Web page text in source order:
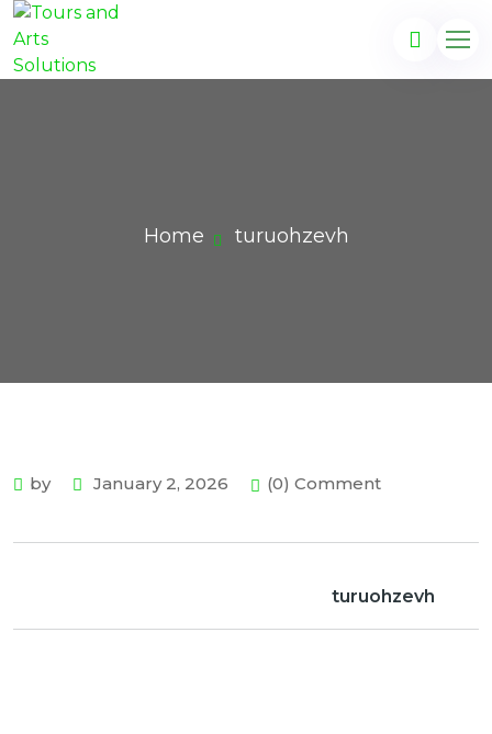
Home turuohzevh
by January 2, 2026 (0) Comment
turuohzevh